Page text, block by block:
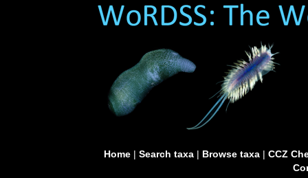
Home| Search taxa| Browse taxa| CCZ